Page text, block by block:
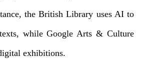
the British Library uses AI to
while Google Arts & Culture
exhibitions.